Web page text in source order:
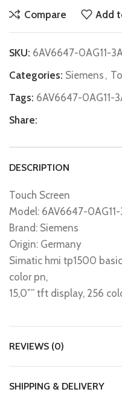
Compare Add
SKU: 6AV6647-0AG11-
Categories: Siemens ,
Tags: 6AV6647-0AG11-
Share:
DESCRIPTION
Touch Screen
Model: 6AV6647-
Brand: Siemens
Origin: Germany
Simatic hmi tp1500 basic
color pn,
15,0″” tft display, 256
REVIEWS (0)
SHIPPING & DELIVERY